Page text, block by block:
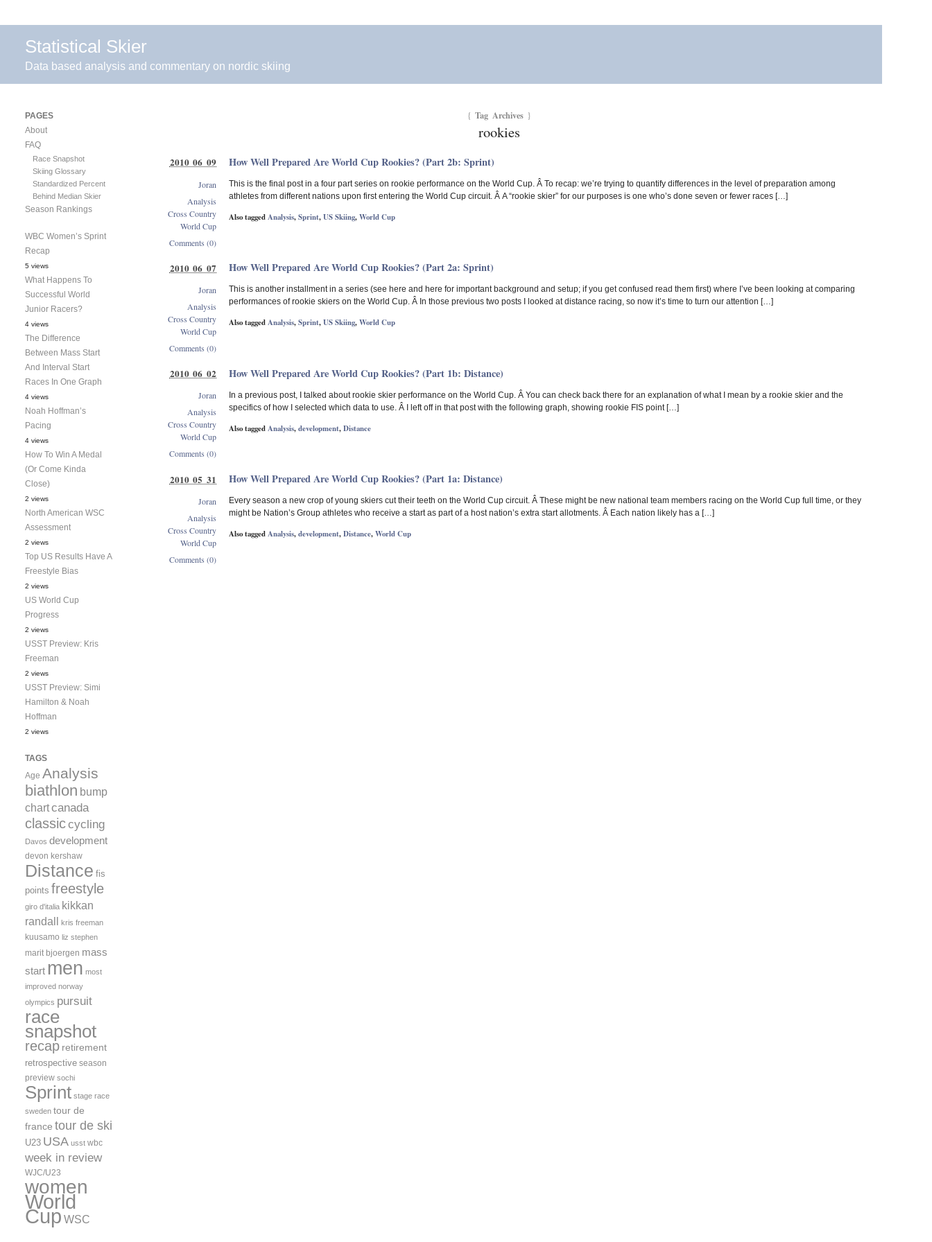
Statistical Skier
Data based analysis and commentary on nordic skiing
{ Tag Archives }
rookies
How Well Prepared Are World Cup Rookies? (Part 2b: Sprint)
This is the final post in a four part series on rookie performance on the World Cup. Â To recap: we’re trying to quantify differences in the level of preparation among
athletes from different nations upon first entering the World Cup circuit. Â A “rookie skier” for our purposes is one who’s done seven or fewer races […]
Also taggedAnalysis,Sprint,US Skiing,World Cup
2010 06 09
Joran
Analysis
Cross Country
World Cup
Comments (0)
How Well Prepared Are World Cup Rookies? (Part 2a: Sprint)
This is another installment in a series (see here and here for important background and setup; if you get confused read them first) where I’ve been looking at comparing
performances of rookie skiers on the World Cup. Â In those previous two posts I looked at distance racing, so now it’s time to turn our attention […]
Also taggedAnalysis,Sprint,US Skiing,World Cup
2010 06 07
Joran
Analysis
Cross Country
World Cup
Comments (0)
How Well Prepared Are World Cup Rookies? (Part 1b: Distance)
In a previous post, I talked about rookie skier performance on the World Cup. Â You can check back there for an explanation of what I mean by a rookie skier and the
specifics of how I selected which data to use. Â I left off in that post with the following graph, showing rookie FIS point […]
Also taggedAnalysis,development,Distance
2010 06 02
Joran
Analysis
Cross Country
World Cup
Comments (0)
How Well Prepared Are World Cup Rookies? (Part 1a: Distance)
Every season a new crop of young skiers cut their teeth on the World Cup circuit. Â These might be new national team members racing on the World Cup full time, or they
might be Nation’s Group athletes who receive a start as part of a host nation’s extra start allotments. Â Each nation likely has a […]
Also taggedAnalysis,development,Distance,World Cup
2010 05 31
Joran
Analysis
Cross Country
World Cup
Comments (0)
PAGES
About
FAQ
Race Snapshot
Skiing Glossary
Standardized Percent
Behind Median Skier
Season Rankings
WBC Women’s Sprint
Recap
5 views
What Happens To
Successful World
Junior Racers?
4 views
The Difference
Between Mass Start
And Interval Start
Races In One Graph
4 views
Noah Hoffman’s
Pacing
4 views
How To Win A Medal
(Or Come Kinda
Close)
2 views
North American WSC
Assessment
2 views
Top US Results Have A
Freestyle Bias
2 views
US World Cup
Progress
2 views
USST Preview: Kris
Freeman
2 views
USST Preview: Simi
Hamilton & Noah
Hoffman
2 views
TAGS
Age Analysis
biathlon bump
chartcanada
classiccycling
Davos development
devon kershaw
Distance fis
points freestyle
giro d'italia kikkan
randall kris freeman
kuusamo liz stephen
marit bjoergen mass
start men most
improved norway
olympics pursuit
race
snapshot
recap retirement
retrospective season
preview sochi
Sprint stage race
sweden tour de
france tour de ski
U23 USA usst wbc
week in review
WJC/U23
women
World
Cup WSC